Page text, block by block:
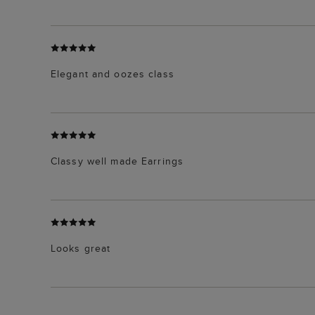
Elegant and oozes class
Classy well made Earrings
Looks great